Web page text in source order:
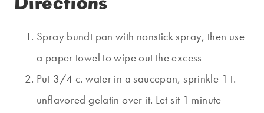
Spray bundt pan with nonstick spray, then use
a paper towel to wipe out the excess
Put 3/4 c. water in a saucepan, sprinkle 1 t.
unflavored gelatin over it. Let sit 1 minute